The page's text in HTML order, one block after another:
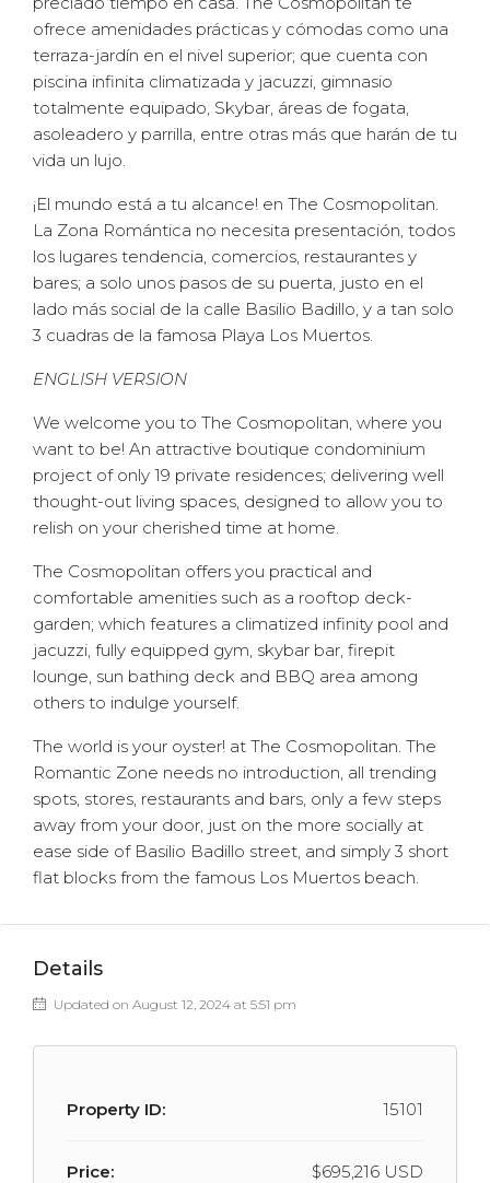
ofrece amenidades prácticas y cómodas como una
terraza-jardín en el nivel superior; que cuenta con
piscina infinita climatizada y jacuzzi, gimnasio
totalmente equipado, Skybar, áreas de fogata,
asoleadero y parrilla, entre otras más que harán de tu
vida un lujo.
¡El mundo está a tu alcance! en The Cosmopolitan.
La Zona Romántica no necesita presentación, todos
los lugares tendencia, comercios, restaurantes y
bares; a solo unos pasos de su puerta, justo en el
lado más social de la calle Basilio Badillo, y a tan solo
3 cuadras de la famosa Playa Los Muertos.
ENGLISH VERSION
We welcome you to The Cosmopolitan, where you
want to be! An attractive boutique condominium
project of only 19 private residences; delivering well
thought-out living spaces, designed to allow you to
relish on your cherished time at home.
The Cosmopolitan offers you practical and
comfortable amenities such as a rooftop deck-
garden; which features a climatized infinity pool and
jacuzzi, fully equipped gym, skybar bar, firepit
lounge, sun bathing deck and BBQ area among
others to indulge yourself.
The world is your oyster! at The Cosmopolitan. The
Romantic Zone needs no introduction, all trending
spots, stores, restaurants and bars, only a few steps
away from your door, just on the more socially at
ease side of Basilio Badillo street, and simply 3 short
flat blocks from the famous Los Muertos beach.
Details
Updated on August 12, 2024 at 5:51 pm
Property ID: 15101
Price: $695,216 USD